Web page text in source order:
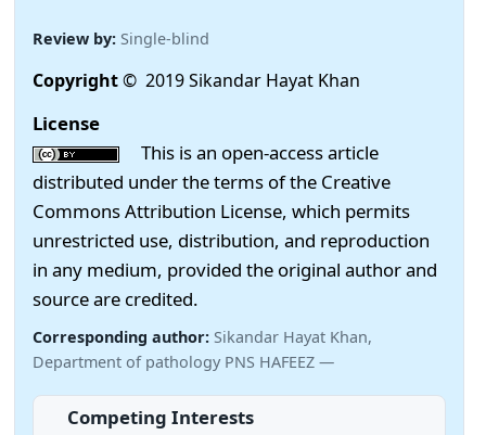
Review by: Single-blind
Copyright© 2019 Sikandar Hayat Khan
License
This is an open-access article
distributed under the terms of the Creative
Commons Attribution License, which permits
unrestricted use, distribution, and reproduction
in any medium, provided the original author and
source are credited.
Corresponding author: Sikandar Hayat Khan,
Department of pathology PNS HAFEEZ —
Competing Interests